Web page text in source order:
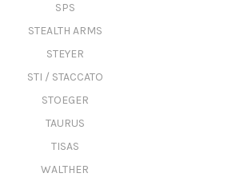
SPS
STEALTH ARMS
STEYER
STI / STACCATO
STOEGER
TAURUS
TISAS
WALTHER